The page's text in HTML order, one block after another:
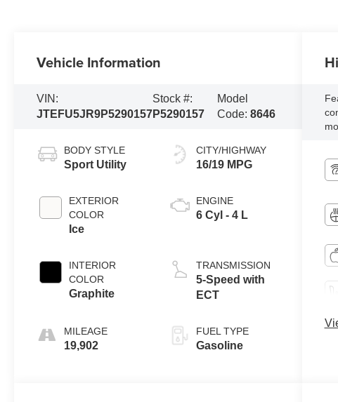
Vehicle Information
VIN:
JTEFU5JR9P5290157
Stock #:
P5290157
Model
Code: 8646
BODY STYLE
Sport Utility
EXTERIOR
COLOR
Ice
INTERIOR
COLOR
Graphite
MILEAGE
19,902
CITY/HIGHWAY
16/19 MPG
ENGINE
6 Cyl - 4 L
TRANSMISSION
5-Speed with
ECT
FUEL TYPE
Gasoline